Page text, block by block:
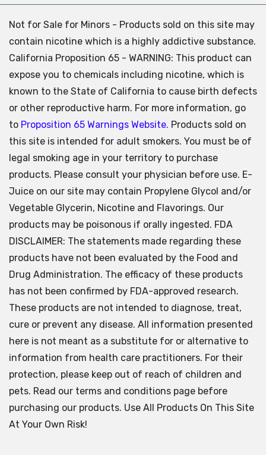
Not for Sale for Minors - Products sold on this site may
contain nicotine which is a highly addictive substance.
California Proposition 65 - WARNING: This product can
expose you to chemicals including nicotine, which is
known to the State of California to cause birth defects
or other reproductive harm. For more information, go
to Proposition 65 Warnings Website. Products sold on
this site is intended for adult smokers. You must be of
legal smoking age in your territory to purchase
products. Please consult your physician before use. E-
Juice on our site may contain Propylene Glycol and/or
Vegetable Glycerin, Nicotine and Flavorings. Our
products may be poisonous if orally ingested. FDA
DISCLAIMER: The statements made regarding these
products have not been evaluated by the Food and
Drug Administration. The efficacy of these products
has not been confirmed by FDA-approved research.
These products are not intended to diagnose, treat,
cure or prevent any disease. All information presented
here is not meant as a substitute for or alternative to
information from health care practitioners. For their
protection, please keep out of reach of children and
pets. Read our terms and conditions page before
purchasing our products. Use All Products On This Site
At Your Own Risk!